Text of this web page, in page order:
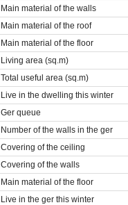
Main material of the walls
Main material of the roof
Main material of the floor
Living area (sq.m)
Total useful area (sq.m)
Live in the dwelling this winter
Ger queue
Number of the walls in the ger
Covering of the ceiling
Covering of the walls
Main material of the floor
Live in the ger this winter